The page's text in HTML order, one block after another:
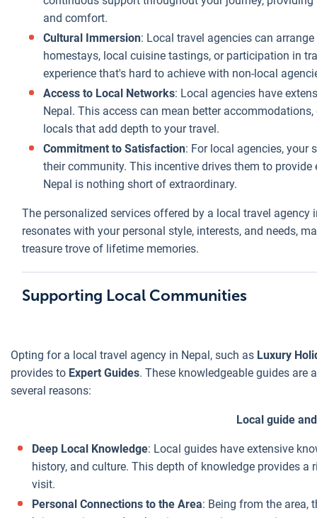
and comfort.
Cultural Immersion: Local travel agencies can
homestays, local cuisine tastings, or participation in
experience that's hard to achieve with non-local
Access to Local Networks: Local agencies have
Nepal. This access can mean better
locals that add depth to your travel.
Commitment to Satisfaction: For local agencies,
their community. This incentive drives them to
Nepal is nothing short of extraordinary.
The personalized services offered by a local travel
resonates with your personal style, interests, and needs,
treasure trove of lifetime memories.
Supporting Local Communities
Better
by a
travel
in Nepal
Luxury
Nepal
only
but
provides
of mind,
and
your
Effectiveness
Opting for a
local travel
agency in
Nepal, like
Luxury
Holidays
significant
cost-
effectiveness
the money you
often include
unique,
authentic
experiences in
their packages
that
international
agencies might
not offer, like
dining with a
local family,
which adds
to your travel
experience.
the ground, local
agencies can
scale, especially
seasons. They're
able to secure
to the volume of
The cost-
a local
agency in
from their
and insider
knowledge,
combine to
provide an
affordable
yet
experience.
Opting for a local travel agency in Nepal, such as Luxury
provides to Expert Guides. These knowledgeable guides are
several reasons:
Local guide
Deep Local Knowledge: Local guides have extensive
history, and culture. This depth of knowledge provides
visit.
Personal Connections to the Area: Being from the area,